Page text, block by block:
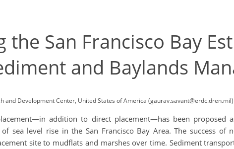
the San Francisco Bay
and Baylands
and Development Center, United States of America (gaurav.savant@erdc.dren.mil)
addition to direct placement—has been
sea level rise in the San Francisco Bay Area. The success
site to mudflats and marshes over time. Sediment